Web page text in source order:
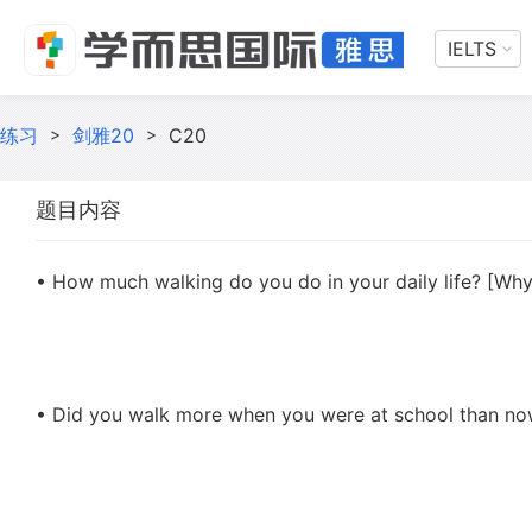
IELTS
练习 > 剑雅20 > C20
题目内容
• How much walking do you do in your daily life?
• Did you walk more when you were at school than